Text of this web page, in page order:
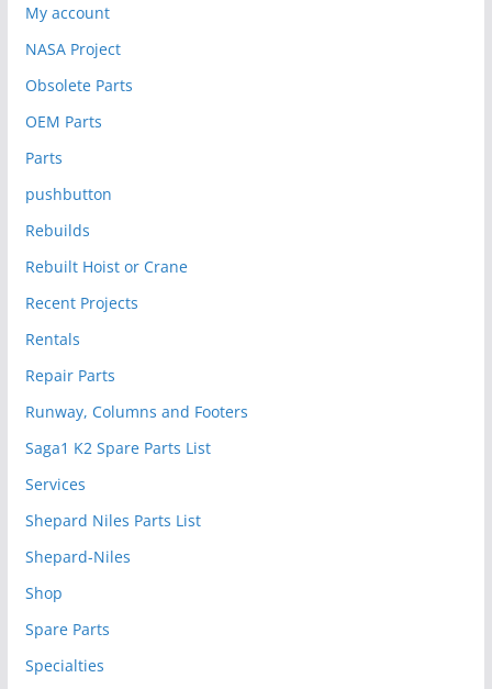
My account
NASA Project
Obsolete Parts
OEM Parts
Parts
pushbutton
Rebuilds
Rebuilt Hoist or Crane
Recent Projects
Rentals
Repair Parts
Runway, Columns and Footers
Saga1 K2 Spare Parts List
Services
Shepard Niles Parts List
Shepard-Niles
Shop
Spare Parts
Specialties